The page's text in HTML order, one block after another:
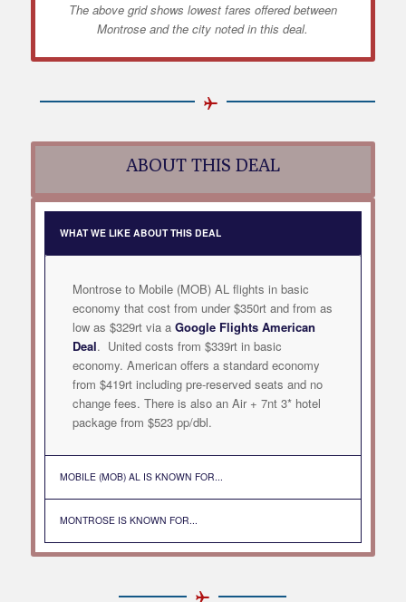
The above grid shows lowest fares offered between
Montrose and the city noted in this deal.
ABOUT THIS DEAL
WHAT WE LIKE ABOUT THIS DEAL
Montrose to Mobile (MOB) AL flights in basic
economy that cost from under $350rt and from as
low as $329rt via a Google Flights American
Deal. United costs from $339rt in basic
economy. American offers a standard economy
from $419rt including pre-reserved seats and no
change fees. There is also an Air + 7nt 3* hotel
package from $523 pp/dbl.
MOBILE (MOB) AL IS KNOWN FOR...
MONTROSE IS KNOWN FOR...